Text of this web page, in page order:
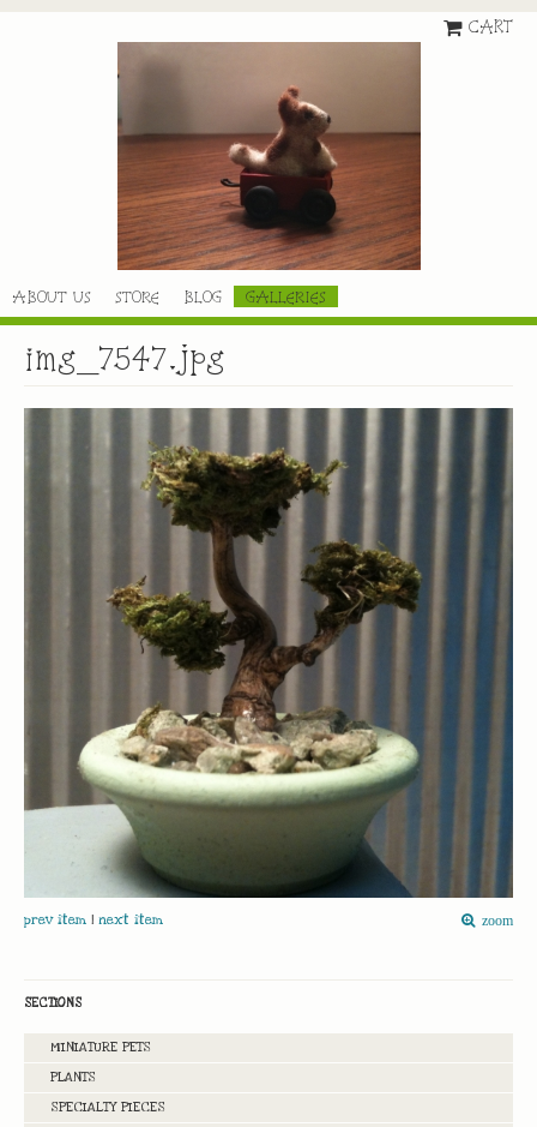
CART
ABOUT US STORE BLOG GALLERIES
img_7547.jpg
prev item | next item zoom
SECTIONS
MINIATURE PETS
PLANTS
SPECIALTY PIECES